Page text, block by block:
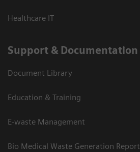
Healthcare IT
Support & Documentation
Document Library
Education & Training
E-waste Management
Bio Medical Waste Generation Report